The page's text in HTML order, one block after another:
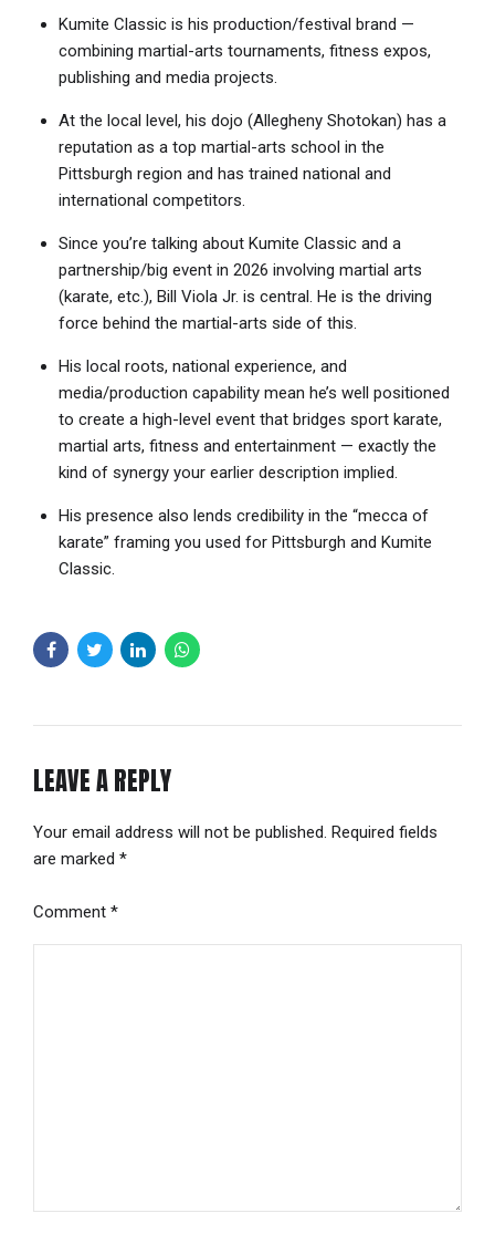
Kumite Classic is his production/festival brand —
combining martial-arts tournaments, fitness expos,
publishing and media projects.
At the local level, his dojo (Allegheny Shotokan) has a
reputation as a top martial-arts school in the
Pittsburgh region and has trained national and
international competitors.
Since you’re talking about Kumite Classic and a
partnership/big event in 2026 involving martial arts
(karate, etc.), Bill Viola Jr. is central. He is the driving
force behind the martial-arts side of this.
His local roots, national experience, and
media/production capability mean he’s well positioned
to create a high-level event that bridges sport karate,
martial arts, fitness and entertainment — exactly the
kind of synergy your earlier description implied.
His presence also lends credibility in the “mecca of
karate” framing you used for Pittsburgh and Kumite
Classic.
LEAVE A REPLY
Your email address will not be published. Required fields
are marked *
Comment *